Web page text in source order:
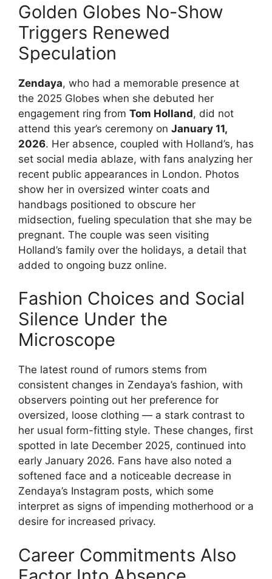
Golden Globes No-Show
Triggers Renewed
Speculation
Zendaya, who had a memorable presence at
the 2025 Globes when she debuted her
engagement ring from Tom Holland, did not
attend this year’s ceremony on January 11,
2026. Her absence, coupled with Holland’s, has
set social media ablaze, with fans analyzing her
recent public appearances in London. Photos
show her in oversized winter coats and
handbags positioned to obscure her
midsection, fueling speculation that she may be
pregnant. The couple was seen visiting
Holland’s family over the holidays, a detail that
added to ongoing buzz online.
Fashion Choices and Social
Silence Under the
Microscope
The latest round of rumors stems from
consistent changes in Zendaya’s fashion, with
observers pointing out her preference for
oversized, loose clothing — a stark contrast to
her usual form-fitting style. These changes, first
spotted in late December 2025, continued into
early January 2026. Fans have also noted a
softened face and a noticeable decrease in
Zendaya’s Instagram posts, which some
interpret as signs of impending motherhood or a
desire for increased privacy.
Career Commitments Also